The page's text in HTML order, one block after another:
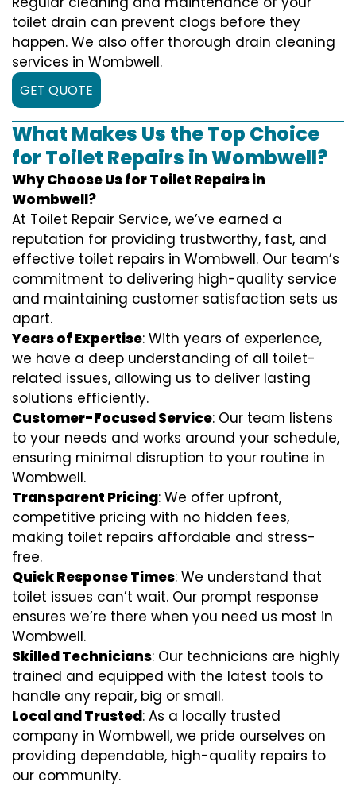
toilet drain can prevent clogs before they
happen. We also offer thorough drain cleaning
services in Wombwell.
GET QUOTE
What Makes Us the Top Choice
for Toilet Repairs in Wombwell?
Why Choose Us for Toilet Repairs in
Wombwell?
At Toilet Repair Service, we’ve earned a
reputation for providing trustworthy, fast, and
effective toilet repairs in Wombwell. Our team’s
commitment to delivering high-quality service
and maintaining customer satisfaction sets us
apart.
Years of Expertise: With years of experience,
we have a deep understanding of all toilet-
related issues, allowing us to deliver lasting
solutions efficiently.
Customer-Focused Service: Our team listens
to your needs and works around your schedule,
ensuring minimal disruption to your routine in
Wombwell.
Transparent Pricing: We offer upfront,
competitive pricing with no hidden fees,
making toilet repairs affordable and stress-
free.
Quick Response Times: We understand that
toilet issues can’t wait. Our prompt response
ensures we’re there when you need us most in
Wombwell.
Skilled Technicians: Our technicians are highly
trained and equipped with the latest tools to
handle any repair, big or small.
Local and Trusted: As a locally trusted
company in Wombwell, we pride ourselves on
providing dependable, high-quality repairs to
our community.